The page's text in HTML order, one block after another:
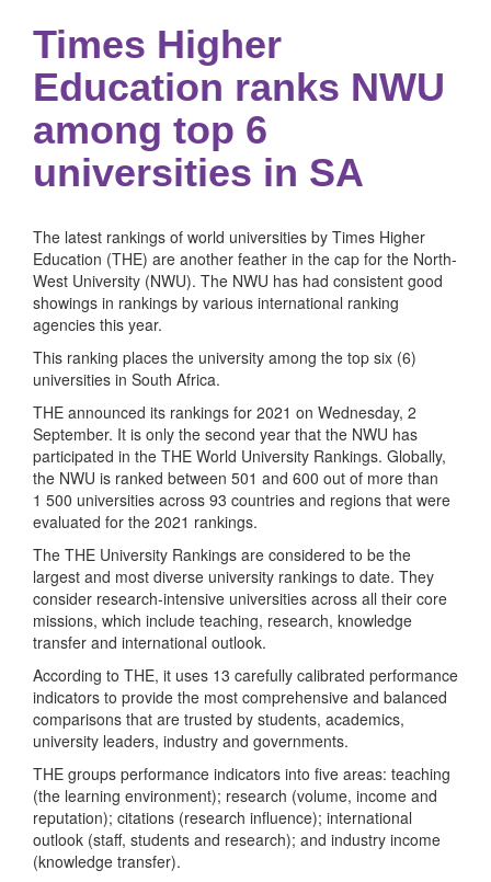
Times Higher
Education ranks NWU
among top 6
universities in SA
The latest rankings of world universities by Times Higher
Education (THE) are another feather in the cap for the North-
West University (NWU). The NWU has had consistent good
showings in rankings by various international ranking
agencies this year.
This ranking places the university among the top six (6)
universities in South Africa.
THE announced its rankings for 2021 on Wednesday, 2
September. It is only the second year that the NWU has
participated in the THE World University Rankings. Globally,
the NWU is ranked between 501 and 600 out of more than
1 500 universities across 93 countries and regions that were
evaluated for the 2021 rankings.
The THE University Rankings are considered to be the
largest and most diverse university rankings to date. They
consider research-intensive universities across all their core
missions, which include teaching, research, knowledge
transfer and international outlook.
According to THE, it uses 13 carefully calibrated performance
indicators to provide the most comprehensive and balanced
comparisons that are trusted by students, academics,
university leaders, industry and governments.
THE groups performance indicators into five areas: teaching
(the learning environment); research (volume, income and
reputation); citations (research influence); international
outlook (staff, students and research); and industry income
(knowledge transfer).